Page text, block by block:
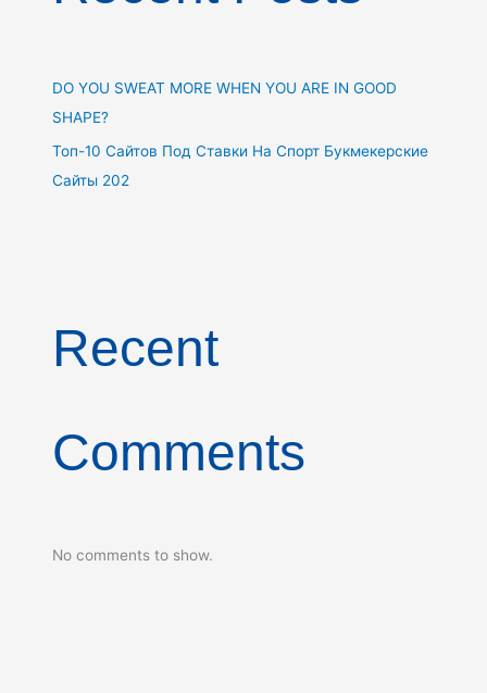
DO YOU SWEAT MORE WHEN YOU ARE IN GOOD
SHAPE?
Топ-10 Сайтов Под Ставки На Спорт Букмекерские
Сайты 202
Recent
Comments
No comments to show.